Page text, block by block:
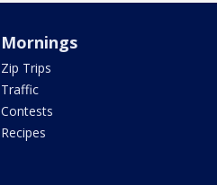
Mornings
Zip Trips
Traffic
Contests
Recipes